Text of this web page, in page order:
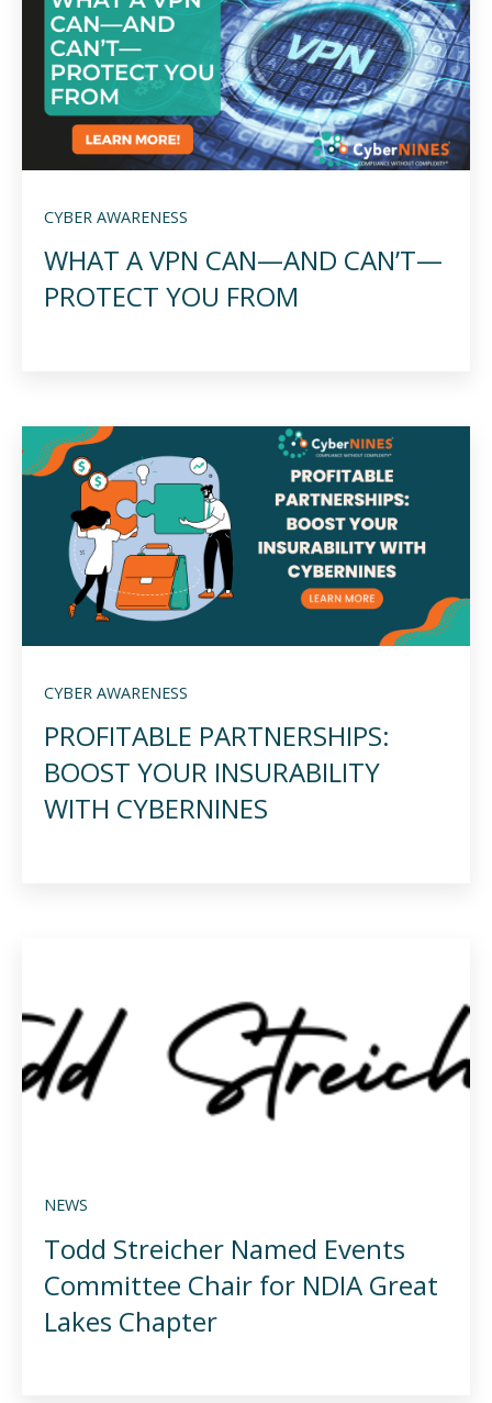
CYBER AWARENESS
WHAT A VPN CAN—AND CAN’T—
PROTECT YOU FROM
CYBER AWARENESS
PROFITABLE PARTNERSHIPS:
BOOST YOUR INSURABILITY
WITH CYBERNINES
NEWS
Todd Streicher Named Events
Committee Chair for NDIA Great
Lakes Chapter